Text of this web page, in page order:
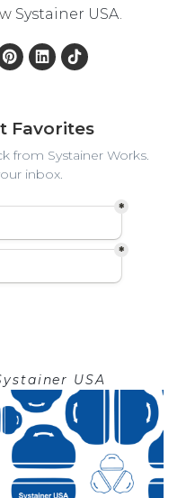
Systainer USA.
Favorites
from Systainer Works.
inbox.
USA